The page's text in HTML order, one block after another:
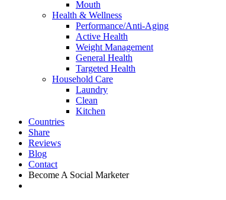
Mouth
Health & Wellness
Performance/Anti-Aging
Active Health
Weight Management
General Health
Targeted Health
Household Care
Laundry
Clean
Kitchen
Countries
Share
Reviews
Blog
Contact
Become A Social Marketer